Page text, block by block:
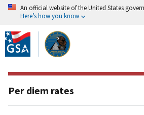
Skip
to
main
content
An official website of the United States
Here’s how you know
Per diem rates